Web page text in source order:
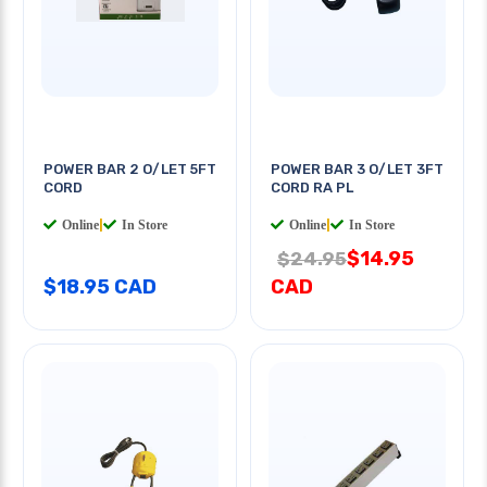
POWER BAR 2 O/LET 5FT
CORD
Online In Store
$18.95 CAD
POWER BAR 3 O/LET 3FT
CORD RA PL
Online In Store
$24.95$14.95
CAD